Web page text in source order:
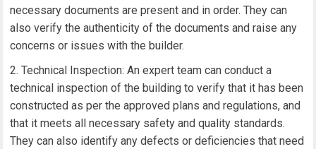
necessary documents are present and in order. They can
also verify the authenticity of the documents and raise any
concerns or issues with the builder.
Technical Inspection: An expert team can conduct a
technical inspection of the building to verify that it has been
constructed as per the approved plans and regulations, and
that it meets all necessary safety and quality standards.
They can also identify any defects or deficiencies that need